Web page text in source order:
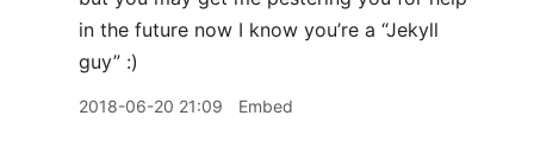
in the future now I know you’re a “Jekyll
guy” :)
2018-06-20 21:09 Embed